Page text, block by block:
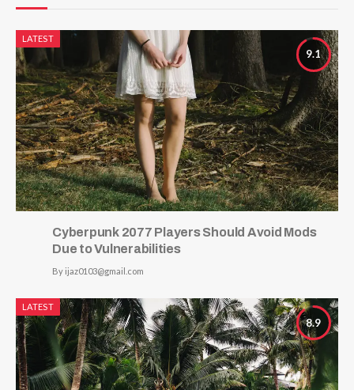
9.1
LATEST
Cyberpunk 2077 Players Should Avoid Mods
Due to Vulnerabilities
By ijaz0103@gmail.com
8.9
LATEST